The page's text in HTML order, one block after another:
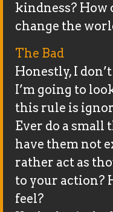
kindness? How
change the
The Bad
Honestly, I
I’m going to
this rule is
Ever do a small
have them not
rather act as
to your action?
feel?